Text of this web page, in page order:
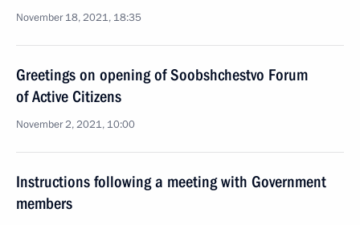
November 18, 2021, 18:35
Greetings on opening of Soobshchestvo Forum
of Active Citizens
November 2, 2021, 10:00
Instructions following a meeting with Government
members